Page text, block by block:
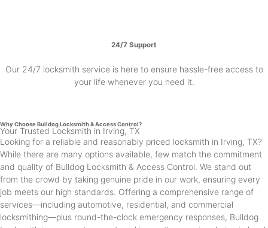
24/7 Support
Our 24/7 locksmith service is here to ensure hassle-free access to
your life whenever you need it.
Why Choose Bulldog Locksmith & Access Control?
Your Trusted Locksmith in Irving, TX
Looking for a reliable and reasonably priced locksmith in Irving, TX?
While there are many options available, few match the commitment
and quality of Bulldog Locksmith & Access Control. We stand out
from the crowd by taking genuine pride in our work, ensuring every
job meets our high standards. Offering a comprehensive range of
services—including automotive, residential, and commercial
locksmithing—plus round-the-clock emergency responses, Bulldog